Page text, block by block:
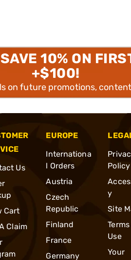
10% ON
+$100!
on future promotions,
Us
Cart
Claim
EUROPE
Internationa
l Orders
Austria
Czech
Republic
Finland
France
Germany
Policy
y
Site
Use
Your